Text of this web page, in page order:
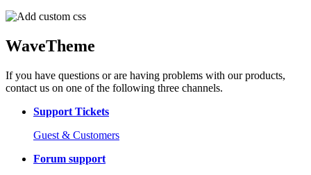
WaveTheme
If you have questions or are having problems with our products,
contact us on one of the following three channels.
Support Tickets
Guest & Customers
Forum support